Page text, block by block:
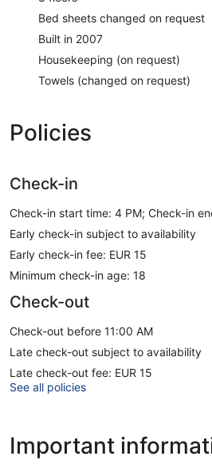
Bed sheets changed on request
Built in 2007
Housekeeping (on request)
Towels (changed on request)
Policies
Check-in
Check-in start time: 4 PM; Check-in
Early check-in subject to availability
Early check-in fee: EUR 15
Minimum check-in age: 18
Check-out
Check-out before 11:00 AM
Late check-out subject to availability
Late check-out fee: EUR 15
See all policies
Important